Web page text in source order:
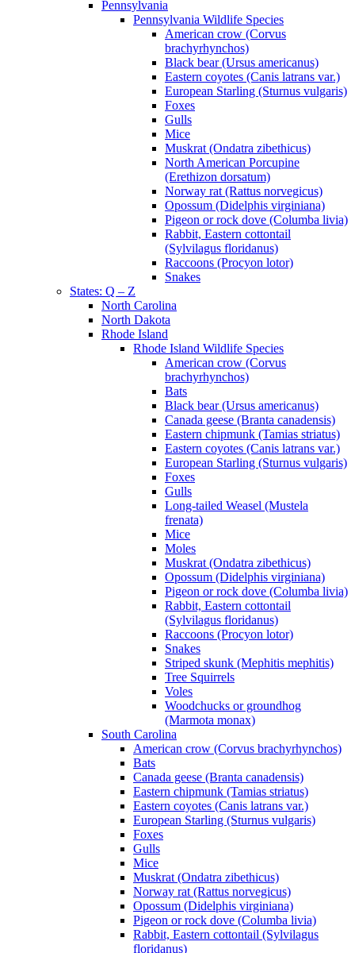
Pennsylvania
Pennsylvania Wildlife Species
American crow (Corvus
brachyrhynchos)
Black bear (Ursus americanus)
Eastern coyotes (Canis latrans var.)
European Starling (Sturnus vulgaris)
Foxes
Gulls
Mice
Muskrat (Ondatra zibethicus)
North American Porcupine
(Erethizon dorsatum)
Norway rat (Rattus norvegicus)
Opossum (Didelphis virginiana)
Pigeon or rock dove (Columba livia)
Rabbit, Eastern cottontail
(Sylvilagus floridanus)
Raccoons (Procyon lotor)
Snakes
States: Q – Z
North Carolina
North Dakota
Rhode Island
Rhode Island Wildlife Species
American crow (Corvus
brachyrhynchos)
Bats
Black bear (Ursus americanus)
Canada geese (Branta canadensis)
Eastern chipmunk (Tamias striatus)
Eastern coyotes (Canis latrans var.)
European Starling (Sturnus vulgaris)
Foxes
Gulls
Long-tailed Weasel (Mustela
frenata)
Mice
Moles
Muskrat (Ondatra zibethicus)
Opossum (Didelphis virginiana)
Pigeon or rock dove (Columba livia)
Rabbit, Eastern cottontail
(Sylvilagus floridanus)
Raccoons (Procyon lotor)
Snakes
Striped skunk (Mephitis mephitis)
Tree Squirrels
Voles
Woodchucks or groundhog
(Marmota monax)
South Carolina
American crow (Corvus brachyrhynchos)
Bats
Canada geese (Branta canadensis)
Eastern chipmunk (Tamias striatus)
Eastern coyotes (Canis latrans var.)
European Starling (Sturnus vulgaris)
Foxes
Gulls
Mice
Muskrat (Ondatra zibethicus)
Norway rat (Rattus norvegicus)
Opossum (Didelphis virginiana)
Pigeon or rock dove (Columba livia)
Rabbit, Eastern cottontail (Sylvilagus
floridanus)